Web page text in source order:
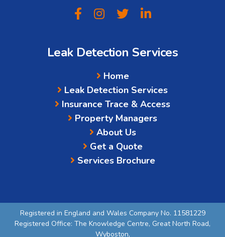
Leak Detection Services
Home
Leak Detection Services
Insurance Trace & Access
Property Managers
About Us
Get a Quote
Services Brochure
Registered in England and Wales Company No. 11581229
Registered Office: The Knowledge Centre, Great North Road,
Wyboston,